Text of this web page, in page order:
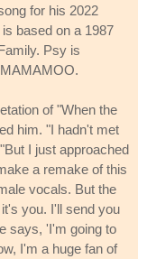
for his 2022
based on a 1987
Psy is
of "When the
him. "I hadn't met
I just approached
a remake of this
vocals. But the
you. I'll send you
says, 'I'm going to
I'm a huge fan of